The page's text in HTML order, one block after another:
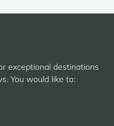
exceptional destinations
You would like to: